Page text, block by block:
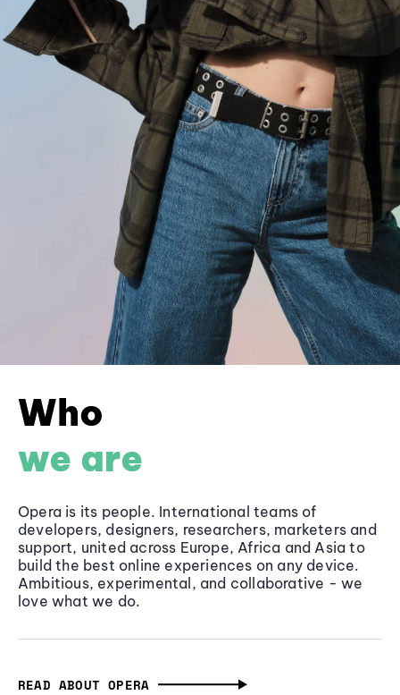
Who
we are
Opera is its people. International teams of
developers, designers, researchers, marketers and
support, united across Europe, Africa and Asia to
build the best online experiences on any device.
Ambitious, experimental, and collaborative - we
love what we do.
READ ABOUT OPERA